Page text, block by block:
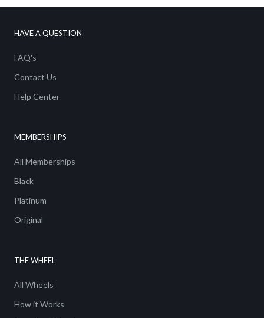
HAVE A QUESTION
FAQ's
Contact Us
Help Center
MEMBERSHIPS
All Memberships
Black
Platinum
Original
THE WHEEL
All Wheels
How it Works
We've got a FREE
Shipping Discount for
Email